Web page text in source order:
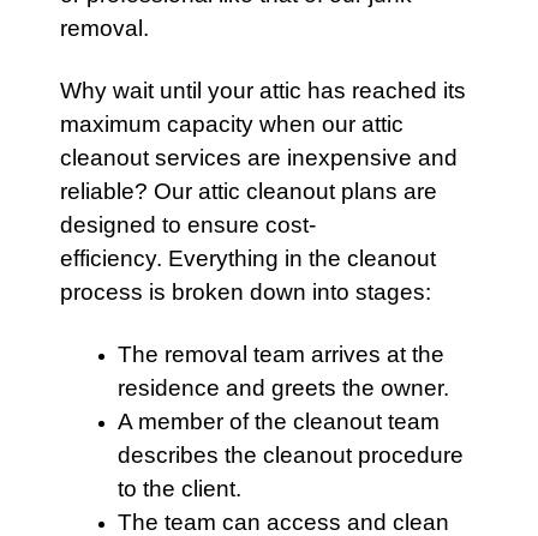
removal.
Why wait until your attic has reached its
maximum capacity when our attic
cleanout services are inexpensive and
reliable? Our attic cleanout plans are
designed to ensure cost-
efficiency. Everything in the cleanout
process is broken down into stages:
The removal team arrives at the
residence and greets the owner.
A member of the cleanout team
describes the cleanout procedure
to the client.
The team can access and clean